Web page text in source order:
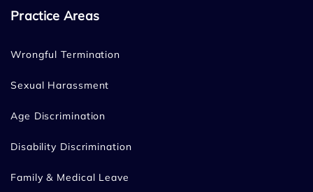
Practice Areas
Wrongful Termination
Sexual Harassment
Age Discrimination
Disability Discrimination
Family & Medical Leave